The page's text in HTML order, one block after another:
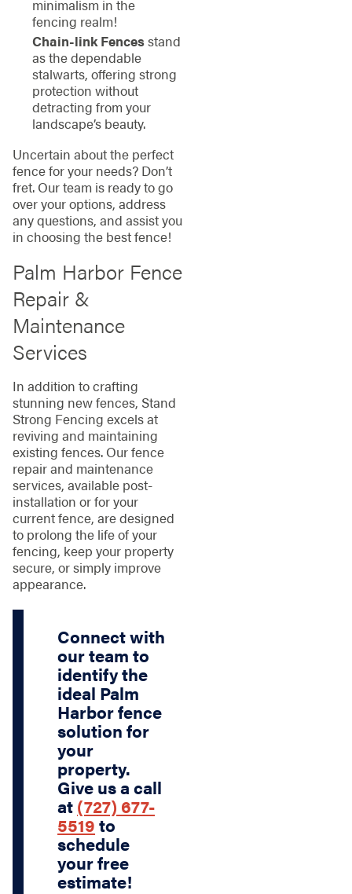
minimalism in the
fencing realm!
Chain-link Fencesstand
as the dependable
stalwarts, offering strong
protection without
detracting from your
landscape’s beauty.
Uncertain about the perfect
fence for your needs? Don’t
fret. Our team is ready to go
over your options, address
any questions, and assist you
in choosing the best fence!
Palm Harbor Fence
Repair &
Maintenance
Services
In addition to crafting
stunning new fences, Stand
Strong Fencing excels at
reviving and maintaining
existing fences. Our fence
repair and maintenance
services, available post-
installation or for your
current fence, are designed
to prolong the life of your
fencing, keep your property
secure, or simply improve
appearance.
Connect with
our team to
identify the
ideal Palm
Harbor fence
solution for
your
property.
Give us a call
at (727) 677-
5519 to
schedule
your free
estimate!